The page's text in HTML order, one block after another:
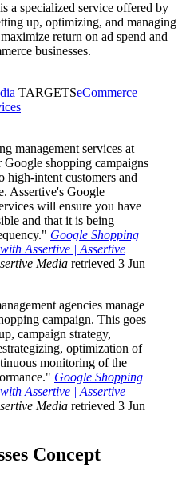
a specialized service offered by
up, optimizing, and managing
return on ad spend and
businesses.
TARGETSeCommerce
management services at
Google shopping campaigns
intent customers and
Assertive's Google
will ensure you have
and that it is being
Google Shopping
Assertive | Assertive
Media retrieved 3 Jun
agencies manage
campaign. This goes
campaign strategy,
optimization of
monitoring of the
Google Shopping
Assertive | Assertive
Media retrieved 3 Jun
Concept